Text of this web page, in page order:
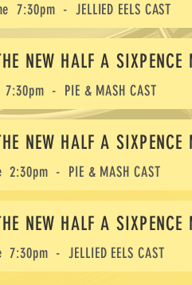
7:30pm - JELLIED EELS CAST
NEW HALF A SIXPENCE
- PIE & MASH CAST
NEW HALF A SIXPENCE
2:30pm - PIE & MASH CAST
NEW HALF A SIXPENCE
7:30pm - JELLIED EELS CAST